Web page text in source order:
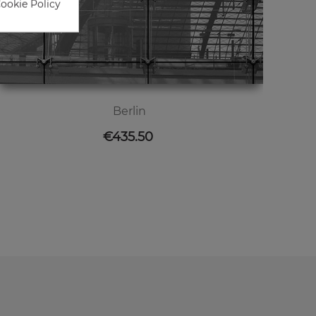
Berlin
Price
€435.50
Policy